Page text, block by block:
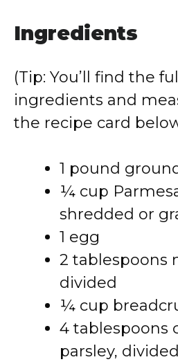
Ingredients
(Tip: You’ll find the
ingredients and
the recipe card
1 pound
¼ cup
shredded or
1 egg
2 tablespoons
divided
¼ cup
4 tablespoons
parsley, divided